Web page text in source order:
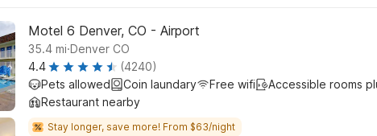
Motel 6 Denver, CO - Airport
35.4 mi.Denver CO
4.4
(4240)
Pets allowed
Coin laundary Free wifi
Accessible rooms
Restaurant nearby
Stay longer, save more! From $63/night